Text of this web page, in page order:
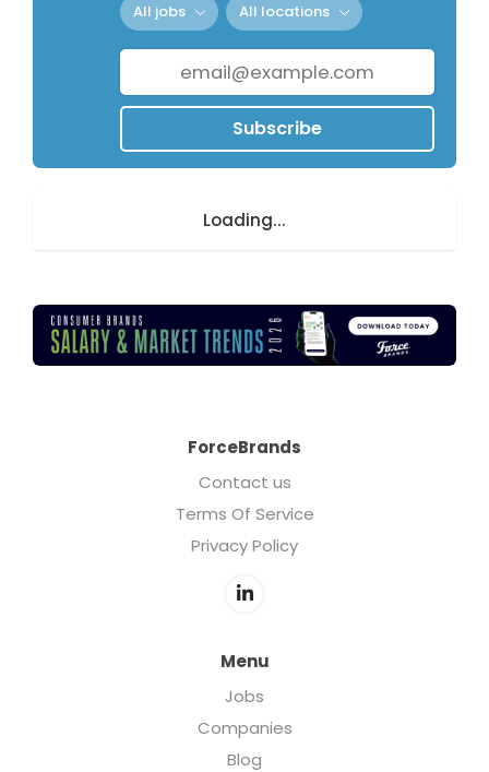
All jobs All locations
Subscribe
Loading...
ForceBrands
Contact us
Terms Of Service
Privacy Policy
Menu
Jobs
Companies
Blog